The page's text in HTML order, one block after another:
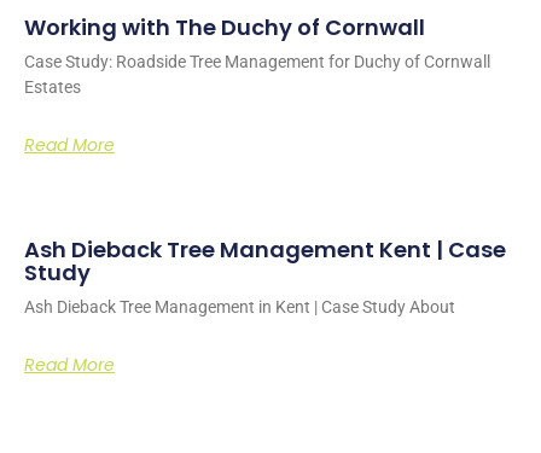
Working with The Duchy of Cornwall
Case Study: Roadside Tree Management for Duchy of Cornwall
Estates
Read More
Ash Dieback Tree Management Kent | Case
Study
Ash Dieback Tree Management in Kent | Case Study About
Read More